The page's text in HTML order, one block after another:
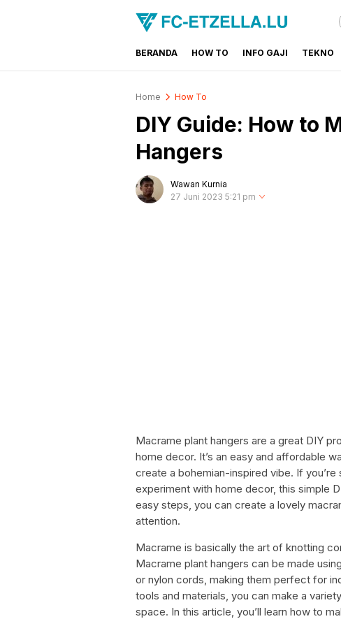
FC-ETZELLA.LU
Share & Learn The World
BERANDA HOW TO INFO GAJI TEKNO
Home How To
DIY Guide: How to
Hangers
Wawan Kurnia
27 Juni 2023 5:21 pm
Macrame plant hangers are a great DIY
home decor. It’s an easy and affordable
create a bohemian-inspired vibe. If
experiment with home decor, this simple
easy steps, you can create a lovely
attention.
Macrame is basically the art of knotting
Macrame plant hangers can be made
or nylon cords, making them perfect for
tools and materials, you can make a
space. In this article, you’ll learn how to